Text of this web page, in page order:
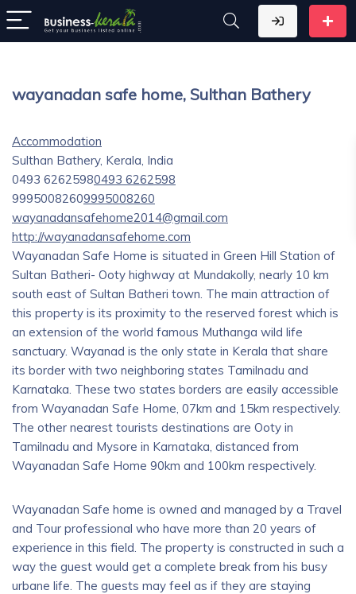
wayanadan safe home, Sulthan Bathery
Accommodation
Sulthan Bathery, Kerala, India
0493 62625980493 6262598
99950082609995008260
wayanadansafehome2014@gmail.com
http://wayanadansafehome.com
Wayanadan Safe Home is situated in Green Hill Station of
Sultan Batheri- Ooty highway at Mundakolly, nearly 10 km
south east of Sultan Batheri town. The main attraction of
this property is its proximity to the reserved forest which is
an extension of the world famous Muthanga wild life
sanctuary. Wayanad is the only state in Kerala that share
its border with two neighboring states Tamilnadu and
Karnataka. These two states borders are easily accessible
from Wayanadan Safe Home, 07km and 15km respectively.
The other nearest tourists destinations are Ooty in
Tamilnadu and Mysore in Karnataka, distanced from
Wayanadan Safe Home 90km and 100km respectively.
Wayanadan Safe home is owned and managed by a Travel
and Tour professional who have more than 20 years of
experience in this field. The property is constructed in such a
way the guest would get a complete break from his busy
urbane life. The guests may feel as if they are staying